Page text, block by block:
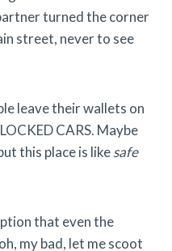
turned the corner
street, never to see
leave their wallets on
CARS. Maybe
this place is likesafe
that even the
my bad, let me scoot